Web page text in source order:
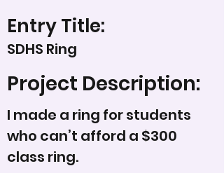
Entry Title:
SDHS Ring
Project Description:
I made a ring for students
who can’t afford a $300
class ring.